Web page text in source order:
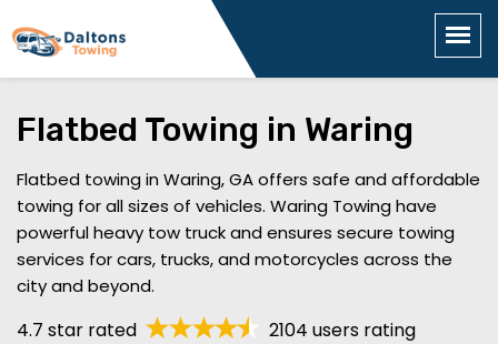
Flatbed Towing in Waring
Flatbed towing in Waring, GA offers safe and affordable
towing for all sizes of vehicles. Waring Towing have
powerful heavy tow truck and ensures secure towing
services for cars, trucks, and motorcycles across the
city and beyond.
4.7 star rated 2104 users rating